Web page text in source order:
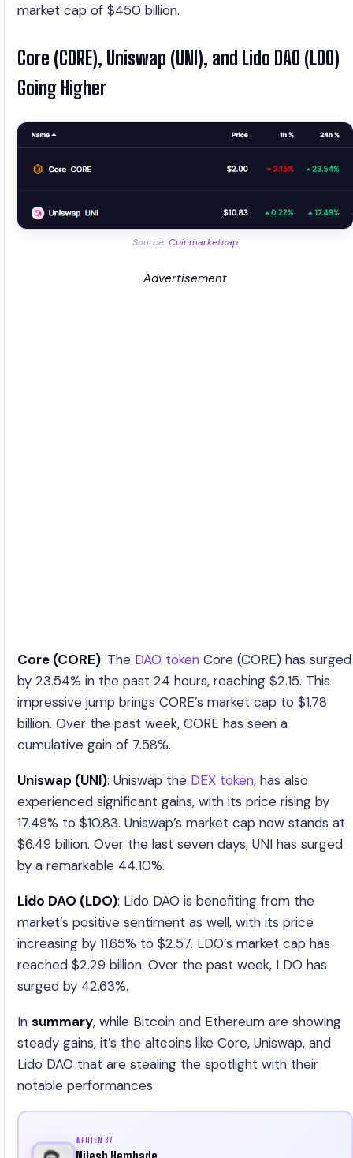
market cap of $450 billion.
Core (CORE), Uniswap (UNI), and Lido DAO (LDO)
Going Higher
Source: Coinmarketcap
Advertisement
Core (CORE): The DAO token Core (CORE) has surged
by 23.54% in the past 24 hours, reaching $2.15. This
impressive jump brings CORE’s market cap to $1.78
billion. Over the past week, CORE has seen a
cumulative gain of 7.58%.
Uniswap (UNI): Uniswap the DEX token, has also
experienced significant gains, with its price rising by
17.49% to $10.83. Uniswap’s market cap now stands at
$6.49 billion. Over the last seven days, UNI has surged
by a remarkable 44.10%.
Lido DAO (LDO): Lido DAO is benefiting from the
market’s positive sentiment as well, with its price
increasing by 11.65% to $2.57. LDO’s market cap has
reached $2.29 billion. Over the past week, LDO has
surged by 42.63%.
In summary, while Bitcoin and Ethereum are showing
steady gains, it’s the altcoins like Core, Uniswap, and
Lido DAO that are stealing the spotlight with their
notable performances.
WRITTEN BY